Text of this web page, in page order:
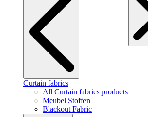
Curtain fabrics
All Curtain fabrics products
Meubel Stoffen
Blackout Fabric